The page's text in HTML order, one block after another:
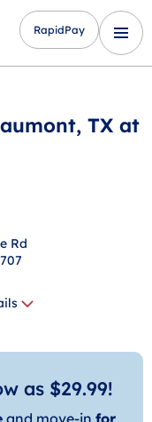
RapidPay
as $29.99!
, TX at
Rd